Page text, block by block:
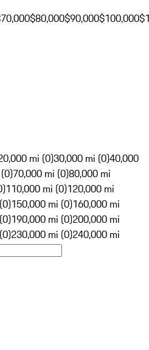
$80,000$90,000$100,000
mi (0)30,000 mi (0)40,000
70,000 mi (0)80,000 mi
110,000 mi (0)120,000 mi
150,000 mi (0)160,000 mi
190,000 mi (0)200,000 mi
230,000 mi (0)240,000 mi